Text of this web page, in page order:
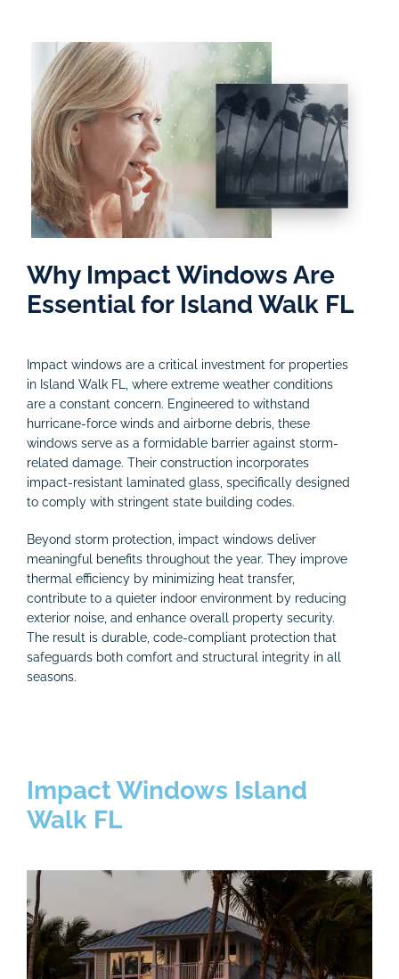
Why Impact Windows Are
Essential for Island Walk FL
Impact windows are a critical investment for properties
in Island Walk FL, where extreme weather conditions
are a constant concern. Engineered to withstand
hurricane-force winds and airborne debris, these
windows serve as a formidable barrier against storm-
related damage. Their construction incorporates
impact-resistant laminated glass, specifically designed
to comply with stringent state building codes.
Beyond storm protection, impact windows deliver
meaningful benefits throughout the year. They improve
thermal efficiency by minimizing heat transfer,
contribute to a quieter indoor environment by reducing
exterior noise, and enhance overall property security.
The result is durable, code-compliant protection that
safeguards both comfort and structural integrity in all
seasons.
Impact Windows Island
Walk FL